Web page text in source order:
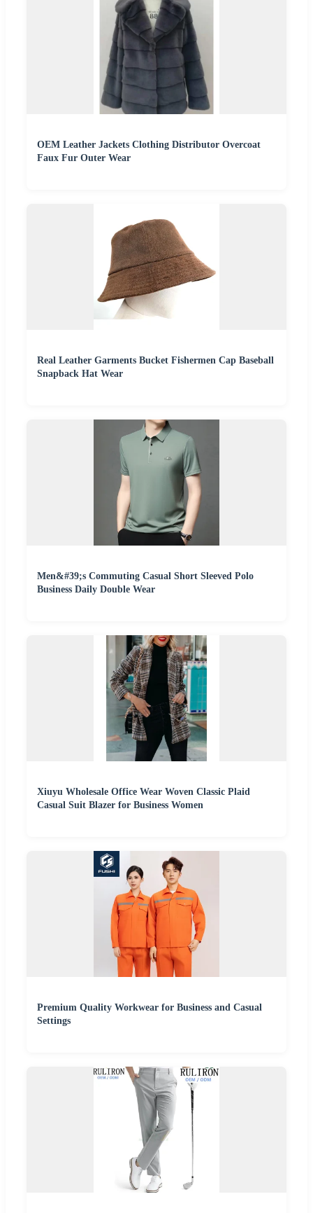
OEM Leather Jackets Clothing Distributor Overcoat
Faux Fur Outer Wear
Real Leather Garments Bucket Fishermen Cap Baseball
Snapback Hat Wear
Men&#39;s Commuting Casual Short Sleeved Polo
Business Daily Double Wear
Xiuyu Wholesale Office Wear Woven Classic Plaid
Casual Suit Blazer for Business Women
Premium Quality Workwear for Business and Casual
Settings